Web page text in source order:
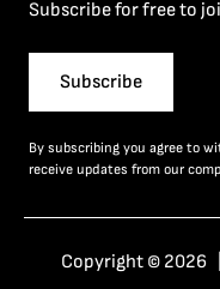
Subscribe for free to
Subscribe
By subscribing you agree to
receive updates from our
Copyright ©